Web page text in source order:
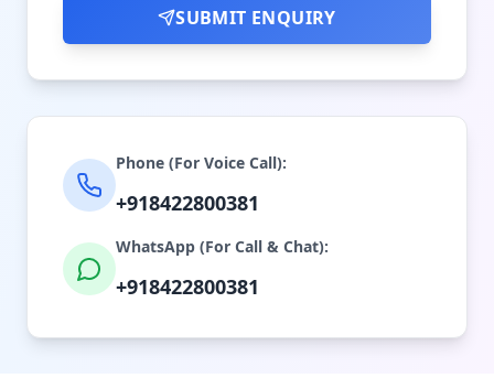
SUBMIT ENQUIRY
Phone (For Voice Call):
+918422800381
WhatsApp (For Call & Chat):
+918422800381